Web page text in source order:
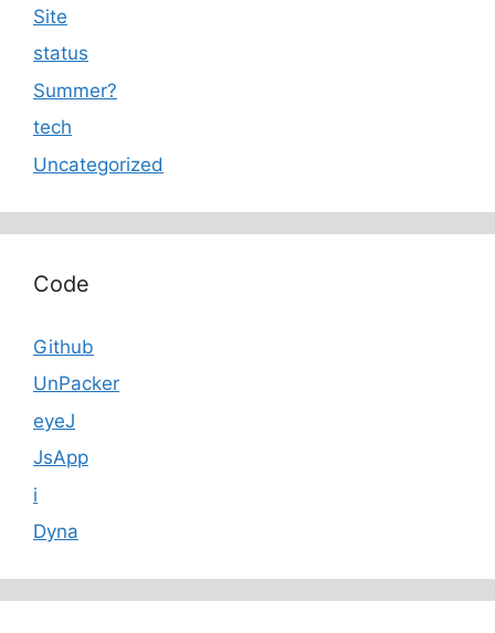
Site
status
Summer?
tech
Uncategorized
Code
Github
UnPacker
eyeJ
JsApp
i
Dyna